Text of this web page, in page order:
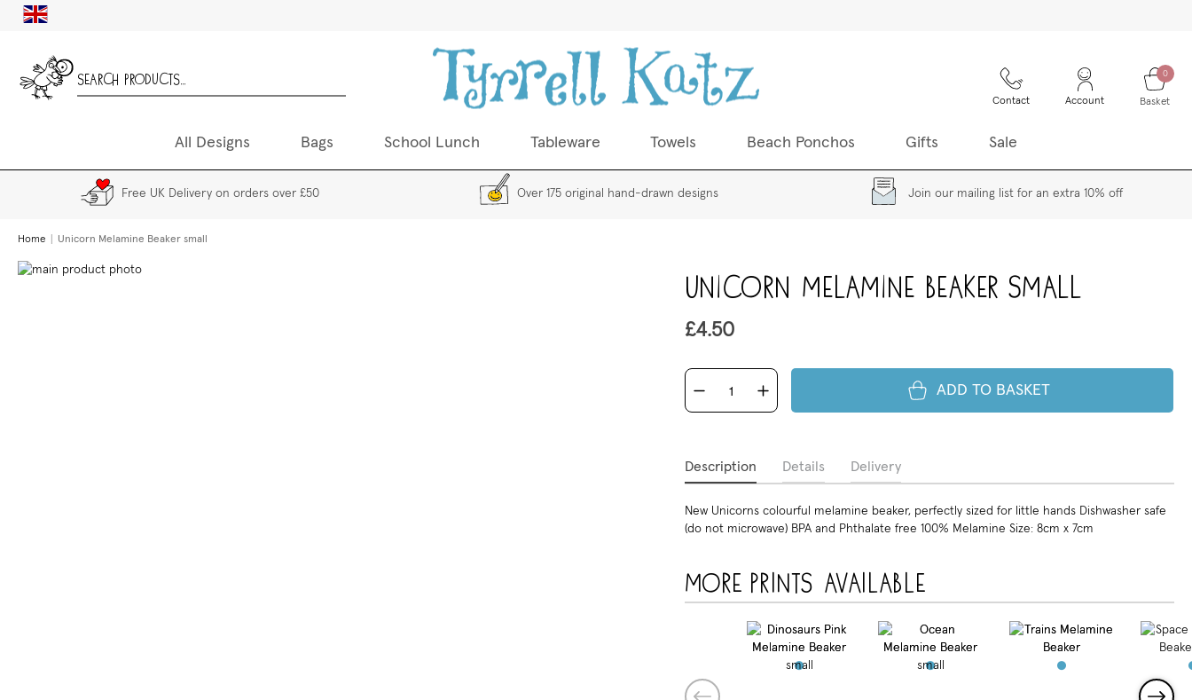
Skip
to
UK
Contact Account Basket
0
All Designs Bags School Lunch Tableware Towels Beach Ponchos Gifts Sale
Free UK Delivery on orders over £50 Over 175 original hand-drawn designs Join our mailing list for an extra 10% off
Home Unicorn Melamine Beaker small
Skip
Unicorn Melamine Beaker small
£4.50
ADD TO BASKET
Description Details Delivery
New Unicorns colourful melamine beaker, perfectly sized for little hands Dishwasher safe
(do not microwave) BPA and Phthalate free 100% Melamine Size: 8cm x 7cm
More prints available